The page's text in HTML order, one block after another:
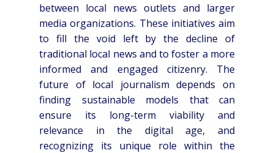
between local news outlets and larger
media organizations. These initiatives aim
to fill the void left by the decline of
traditional local news and to foster a more
informed and engaged citizenry. The
future of local journalism depends on
finding sustainable models that can
ensure its long-term viability and
relevance in the digital age, and
recognizing its unique role within the